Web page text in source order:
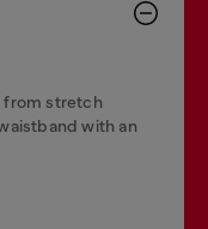
from stretch
with an